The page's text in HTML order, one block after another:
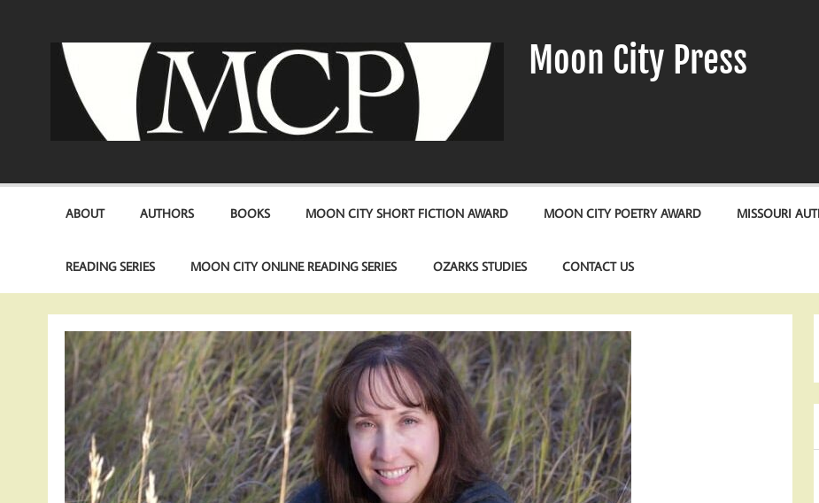
Moon City Press
ABOUT AUTHORS BOOKS MOON CITY SHORT FICTION AWARD MOON CITY POETRY AWARD MISSOURI
READING SERIES MOON CITY ONLINE READING SERIES OZARKS STUDIES CONTACT US